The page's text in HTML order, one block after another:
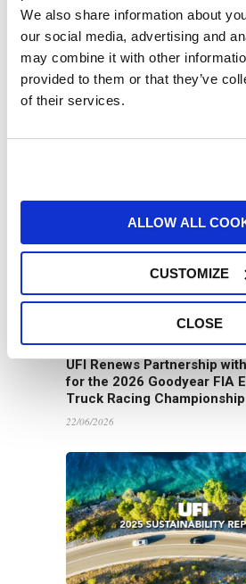
We also share information about
our social media, advertising and
may combine it with other
provided to them or that they’ve
of their services.
ALLOW ALL
CUSTOMIZE
CLOSE
UFI Renews Partnership
for the 2026 Goodyear FIA
Truck Racing Championship
22/06/2026